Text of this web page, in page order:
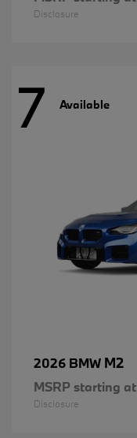
Disclosure
7 Available
2026 BMW M2
MSRP starting at
Disclosure